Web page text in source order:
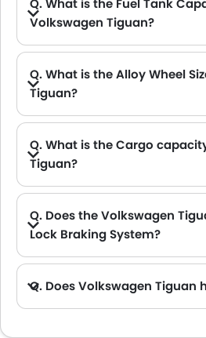
Q. What is the Fuel Tank
Volkswagen Tiguan?
Q. What is the Alloy Wheel
Tiguan?
Q. What is the Cargo
Tiguan?
Q. Does the Volkswagen
Lock Braking System?
Q. Does Volkswagen Tiguan